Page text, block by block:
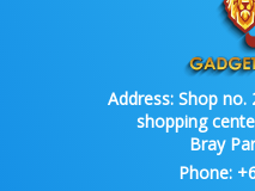
Address: Shop no.
shopping
Bray
Phone: